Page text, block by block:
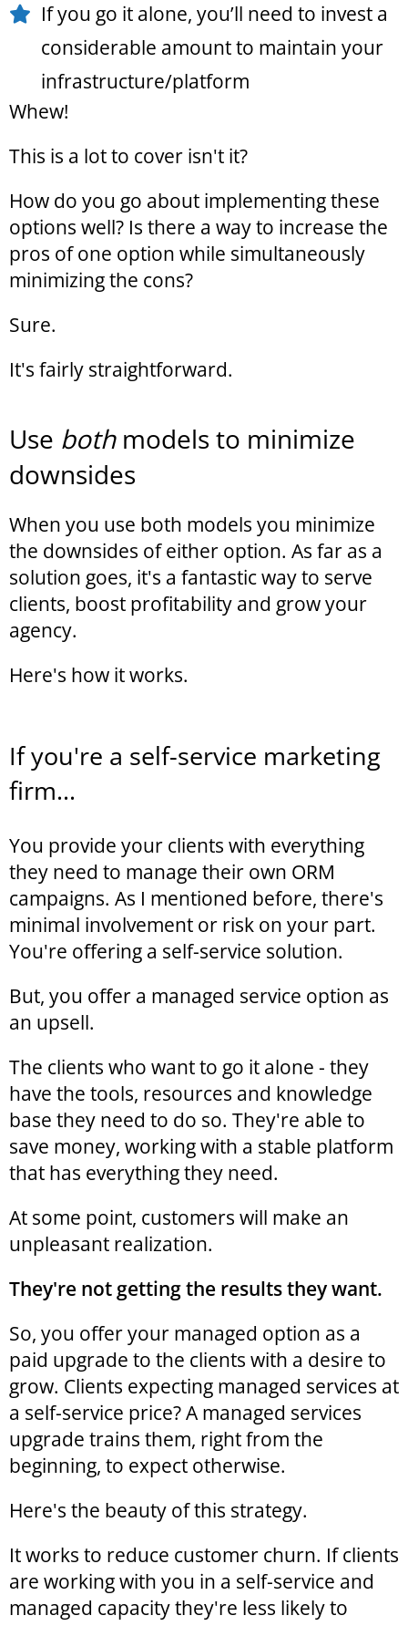
If you go it alone, you’ll need to invest a
considerable amount to maintain your
infrastructure/platform
Whew!
This is a lot to cover isn't it?
How do you go about implementing these
options well? Is there a way to increase the
pros of one option while simultaneously
minimizing the cons?
Sure.
It's fairly straightforward.
Use bothmodels to minimize
downsides
When you use both models you minimize
the downsides of either option. As far as a
solution goes, it's a fantastic way to serve
clients, boost profitability and grow your
agency.
Here's how it works.
If you're a self-service marketing
firm...
You provide your clients with everything
they need to manage their own ORM
campaigns. As I mentioned before, there's
minimal involvement or risk on your part.
You're offering a self-service solution.
But, you offer a managed service option as
an upsell.
The clients who want to go it alone - they
have the tools, resources and knowledge
base they need to do so. They're able to
save money, working with a stable platform
that has everything they need.
At some point, customers will make an
unpleasant realization.
They're not getting the results they want.
So, you offer your managed option as a
paid upgrade to the clients with a desire to
grow. Clients expecting managed services at
a self-service price? A managed services
upgrade trains them, right from the
beginning, to expect otherwise.
Here's the beauty of this strategy.
It works to reduce customer churn. If clients
are working with you in a self-service and
managed capacity they're less likely to